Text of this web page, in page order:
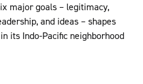
major goals – legitimacy,
and ideas – shapes
its Indo-Pacific neighborhood